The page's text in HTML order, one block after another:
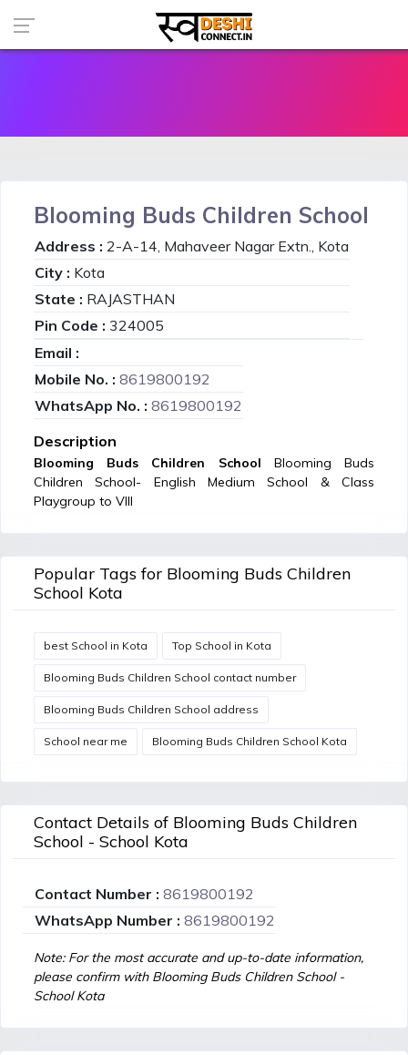
Blooming Buds Children School
Address : 2-A-14, Mahaveer Nagar Extn., Kota
City : Kota
State : RAJASTHAN
Pin Code : 324005
Email :
Mobile No. : 8619800192
WhatsApp No. : 8619800192
Description
Blooming Buds Children School Blooming Buds
Children School- English Medium School & Class
Playgroup to VIII
Popular Tags for Blooming Buds Children
School Kota
best School in Kota Top School in Kota
Blooming Buds Children School contact number
Blooming Buds Children School address
School near me Blooming Buds Children School Kota
Contact Details of Blooming Buds Children
School - School Kota
Contact Number : 8619800192
WhatsApp Number : 8619800192
Note: For the most accurate and up-to-date information,
please confirm with Blooming Buds Children School -
School Kota